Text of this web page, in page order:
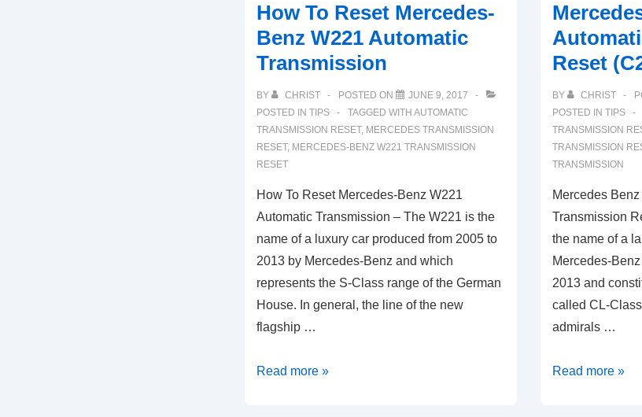
How To Reset Mercedes-
Benz W221 Automatic
Transmission
BY CHRIST POSTED ON
JUNE 9, 2017
POSTED IN TIPS TAGGED WITH AUTOMATIC
TRANSMISSION RESET, MERCEDES TRANSMISSION
RESET, MERCEDES-BENZ W221 TRANSMISSION
RESET
How To Reset Mercedes-Benz W221
Automatic Transmission – The W221 is the
name of a luxury car produced from 2005 to
2013 by Mercedes-Benz and which
represents the S-Class range of the German
House. In general, the line of the new
flagship …
How
Read more »
Reset
BY CHRIST
POSTED IN TIPS
TRANSMISSION
TRANSMISSION
TRANSMISSION
Mercedes
Transmission
the name of a
Mercedes-
2013 and
called CL-
admirals …
Mercedes
Read more »